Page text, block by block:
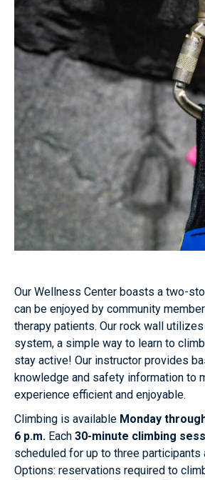
Our Wellness Center boasts a two-
can be enjoyed by community
therapy patients. Our rock wall
system, a simple way to learn to
stay active! Our instructor provides
knowledge and safety information to
experience efficient and enjoyable.
Climbing is available Monday
6 p.m. Each 30-minute climbing
scheduled for up to three participants
Options: reservations required to